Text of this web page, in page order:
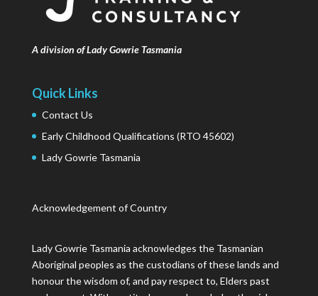
A division of Lady Gowrie Tasmania
Quick Links
Contact Us
Early Childhood Qualifications (RTO 45602)
Lady Gowrie Tasmania
Acknowledgement of Country
Lady Gowrie Tasmania acknowledges the Tasmanian
Aboriginal peoples as the custodians of these lands and
honour the wisdom of, and pay respect to, Elders past